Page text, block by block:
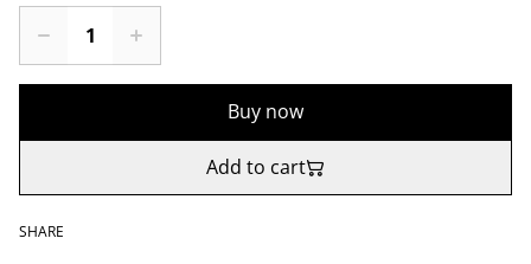
Buy now
Add to cart
SHARE